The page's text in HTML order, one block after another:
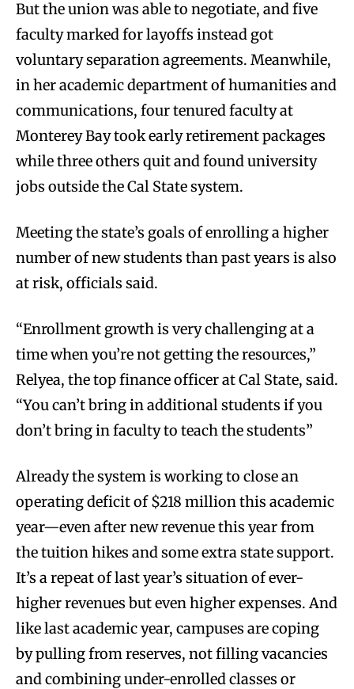
But the union was able to negotiate, and five
faculty marked for layoffs instead got
voluntary separation agreements. Meanwhile,
in her academic department of humanities and
communications, four tenured faculty at
Monterey Bay took early retirement packages
while three others quit and found university
jobs outside the Cal State system.
Meeting the state’s goals of enrolling a higher
number of new students than past years is also
at risk, officials said.
“Enrollment growth is very challenging at a
time when you’re not getting the resources,”
Relyea, the top finance officer at Cal State, said.
“You can’t bring in additional students if you
don’t bring in faculty to teach the students”
Already the system is working to close an
operating deficit of $218 million this academic
year—even after new revenue this year from
the tuition hikes and some extra state support.
It’s a repeat of last year’s situation of ever-
higher revenues but even higher expenses. And
like last academic year, campuses are coping
by pulling from reserves, not filling vacancies
and combining under-enrolled classes or